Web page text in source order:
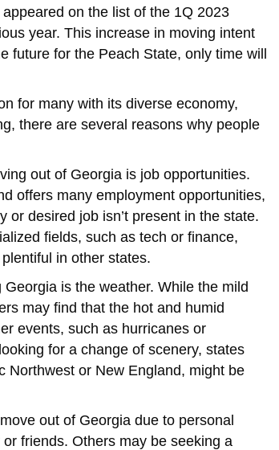
on the list of the 1Q 2023
year. This increase in moving intent
future for the Peach State, only time will
for many with its diverse economy,
there are several reasons why people
out of Georgia is job opportunities.
offers many employment opportunities,
desired job isn’t present in the state.
fields, such as tech or finance,
in other states.
is the weather. While the mild
may find that the hot and humid
events, such as hurricanes or
for a change of scenery, states
Northwest or New England, might be
out of Georgia due to personal
friends. Others may be seeking a